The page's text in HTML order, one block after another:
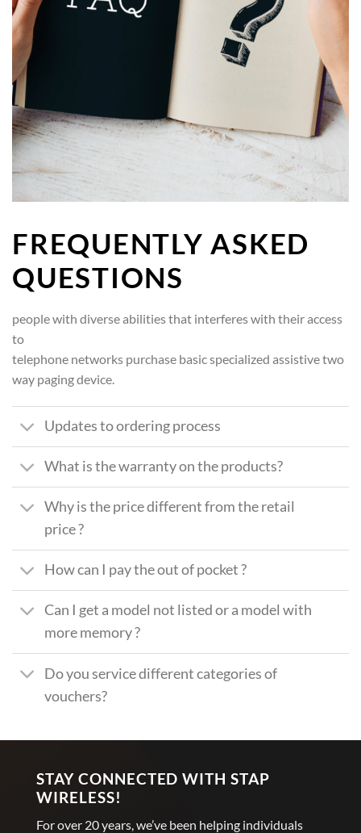
FREQUENTLY ASKED
QUESTIONS
people with diverse abilities that interferes with their access
to
telephone networks purchase basic specialized assistive two
way paging device.
Updates to ordering process
What is the warranty on the products?
Why is the price different from the retail
price ?
How can I pay the out of pocket ?
Can I get a model not listed or a model with
more memory ?
Do you service different categories of
vouchers?
STAY CONNECTED WITH STAP
WIRELESS!
For over 20 years, we’ve been helping individuals